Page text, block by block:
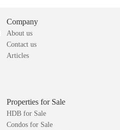
Company
About us
Contact us
Articles
Properties for Sale
HDB for Sale
Condos for Sale